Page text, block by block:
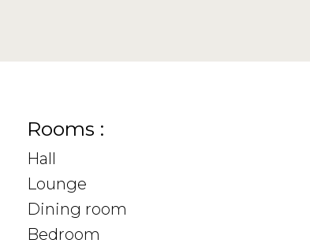
Rooms :
Hall
Lounge
Dining room
Bedroom